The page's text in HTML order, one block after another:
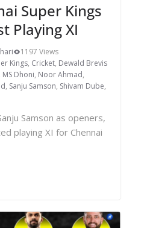
Super Kings
Playing XI
1197 Views
Kings, Cricket, Dewald Brevis
MS Dhoni, Noor Ahmad,
, Sanju Samson, Shivam Dube,
Samson as openers,
playing XI for Chennai